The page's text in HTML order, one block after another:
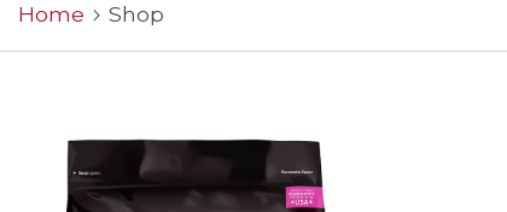
Home Shop